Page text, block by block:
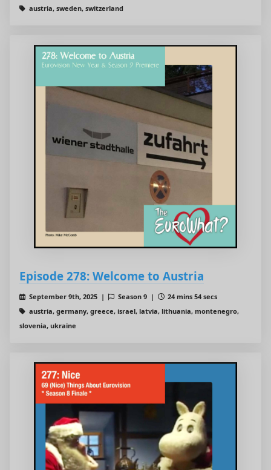
austria, sweden, switzerland
Episode 278: Welcome to Austria
September 9th, 2025 | Season 9 |
24 mins 54 secs
austria, germany, greece, israel, latvia, lithuania, montenegro,
slovenia, ukraine